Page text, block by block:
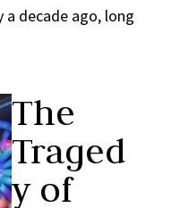
a decade ago, long
The
Traged
y of